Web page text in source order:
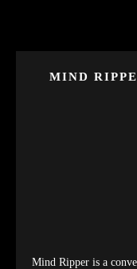
MIND
Mind Ripper is a